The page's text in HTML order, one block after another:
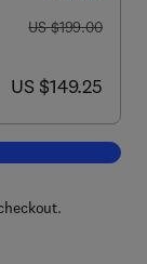
was US $199.00
US $199.00
now US $149.25
US $149.25
Protein and